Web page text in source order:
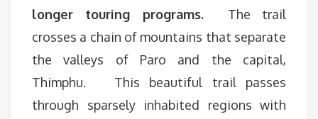
longer touring programs.
The trail
crosses a chain of mountains that separate
the valleys of Paro and the capital,
Thimphu. This beautiful trail passes
through sparsely inhabited regions with